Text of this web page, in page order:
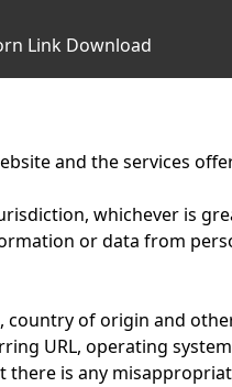
Link Download
and the services
whichever is
or data from
country of origin and
URL, operating
there is any